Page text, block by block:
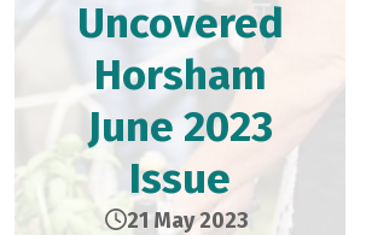
Uncovered
Horsham
June 2023
Issue
21 May 2023